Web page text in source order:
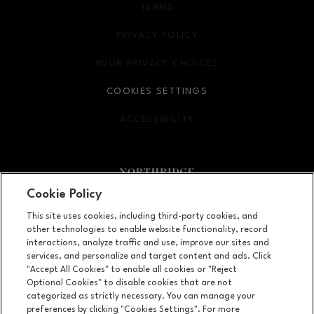
Facebook pageFacebook page
footer-
9301 Tampa Avenue, Northridge, CA 91324
(818) 885-9700
TERMS
OPENS IN NEW WINDOW
PRIVACY POLICY
OPENS IN NEW WINDOW
YOUR PRIVACY CHOICES
OPENS IN NEW WINDOW
COOKIES SETTINGS
ACCESSIBILITY
OPENS IN NEW WINDOW
Cookie Policy
This site uses cookies, including third-party cookies, and
other technologies to enable website functionality, record
interactions, analyze traffic and use, improve our sites and
services, and personalize and target content and ads. Click
"Accept All Cookies" to enable all cookies or "Reject
Optional Cookies" to disable cookies that are not
categorized as strictly necessary. You can manage your
preferences by clicking "Cookies Settings". For more